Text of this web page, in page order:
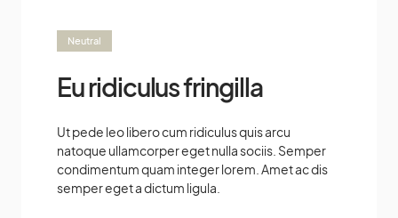
Eu ridiculus fringilla
Ut pede leo libero cum ridiculus quis arcu
natoque ullamcorper eget nulla sociis. Semper
condimentum quam integer lorem. Amet ac dis
semper eget a dictum ligula.
Neutral